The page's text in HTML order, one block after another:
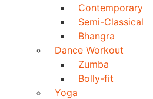
Contemporary
Semi-Classical
Bhangra
Dance Workout
Zumba
Bolly-fit
Yoga